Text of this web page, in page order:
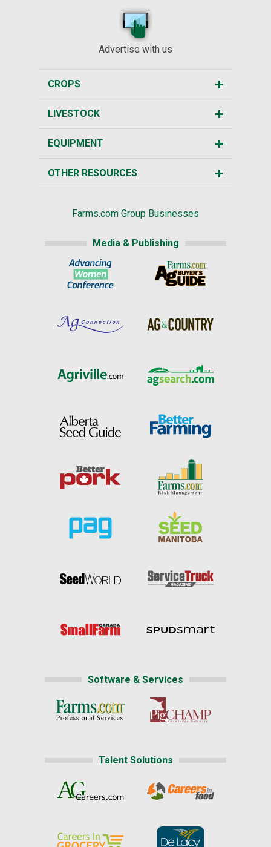
Advertise with us
CROPS
LIVESTOCK
EQUIPMENT
OTHER RESOURCES
Farms.com Group Businesses
Media & Publishing
Software & Services
Talent Solutions